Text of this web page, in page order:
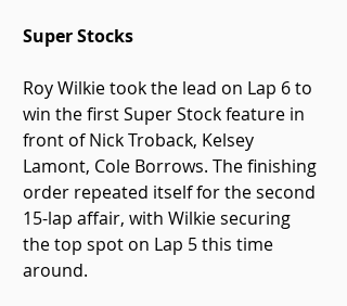
Super Stocks
Roy Wilkie took the lead on Lap 6 to
win the first Super Stock feature in
front of Nick Troback, Kelsey
Lamont, Cole Borrows. The finishing
order repeated itself for the second
15-lap affair, with Wilkie securing
the top spot on Lap 5 this time
around.